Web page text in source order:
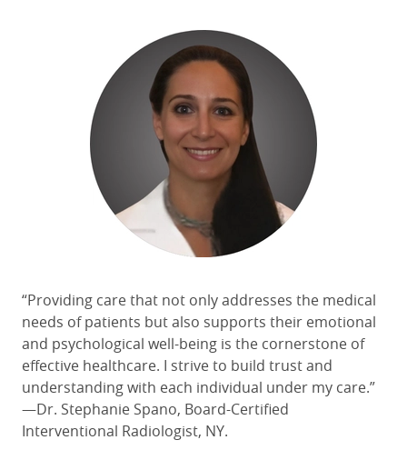
“Providing care that not only addresses the medical
needs of patients but also supports their emotional
and psychological well-being is the cornerstone of
effective healthcare. I strive to build trust and
understanding with each individual under my care.”
—Dr. Stephanie Spano, Board-Certified
Interventional Radiologist, NY.